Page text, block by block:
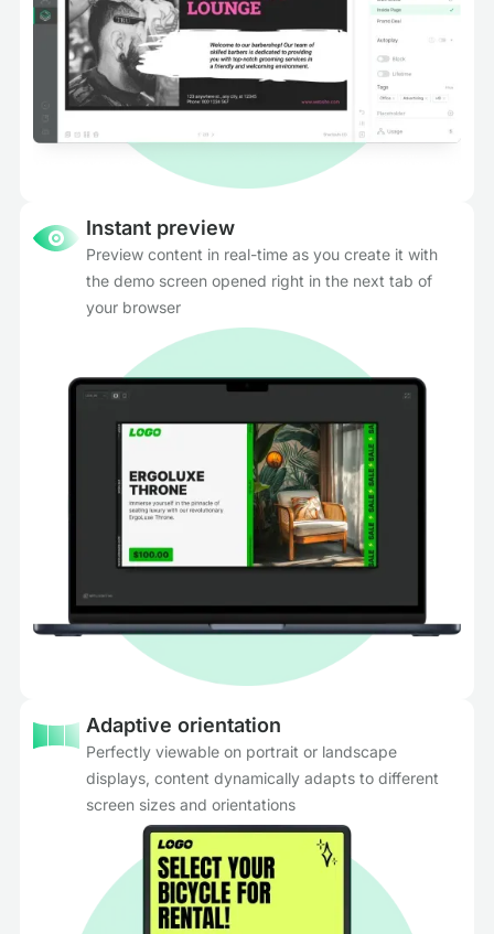
Instant preview
Preview content in real-time as you create it with
the demo screen opened right in the next tab of
your browser
Adaptive orientation
Perfectly viewable on portrait or landscape
displays, content dynamically adapts to different
screen sizes and orientations